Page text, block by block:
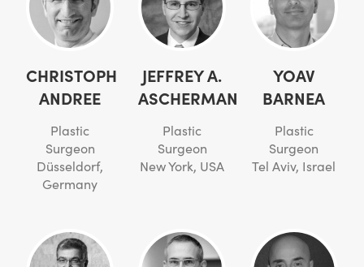
CHRISTOPH
ANDREE
Plastic
Surgeon
Düsseldorf,
Germany
JEFFREY A.
ASCHERMAN
Plastic
Surgeon
New York, USA
YOAV
BARNEA
Plastic
Surgeon
Tel Aviv, Israel